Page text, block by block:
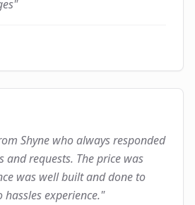
"
Shyne who always responded
and requests. The price was
was well built and done to
experience."